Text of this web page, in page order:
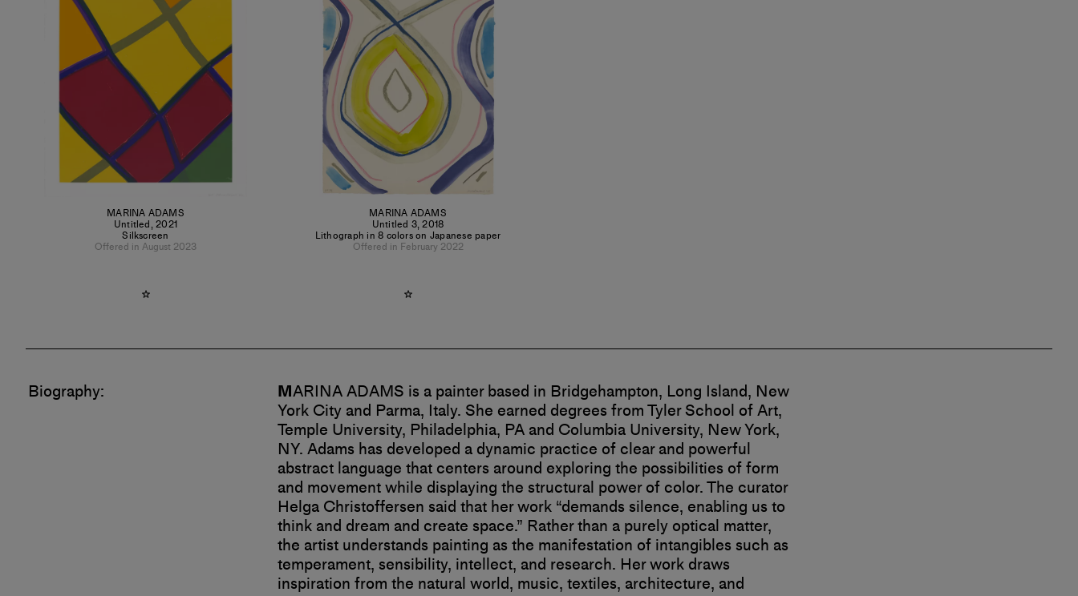
MARINA ADAMS
Untitled,2021
Silkscreen
Offered in August 2023
MARINA ADAMS
Untitled 3,2018
Lithograph in 8 colors on Japanese paper
Offered in February 2022
Biography: MARINA ADAMS is a painter based in Bridgehampton, Long Island, New
York City and Parma, Italy. She earned degrees from Tyler School of Art,
Temple University, Philadelphia, PA and Columbia University, New York,
NY. Adams has developed a dynamic practice of clear and powerful
abstract language that centers around exploring the possibilities of form
and movement while displaying the structural power of color. The curator
Helga Christoffersen said that her work “demands silence, enabling us to
think and dream and create space.” Rather than a purely optical matter,
the artist understands painting as the manifestation of intangibles such as
temperament, sensibility, intellect, and research. Her work draws
inspiration from the natural world, music, textiles, architecture, and